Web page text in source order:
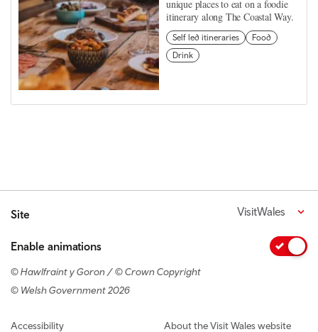
unique places to eat on a foodie
itinerary along The Coastal Way.
Self led itineraries
Food
Drink
Site VisitWales
Enable animations
© Hawlfraint y Goron / © Crown Copyright
© Welsh Government 2026
Footer navigation
Accessibility About the Visit Wales website